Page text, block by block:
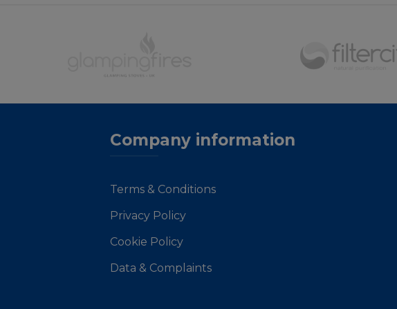
Company information
Terms & Conditions
Privacy Policy
Cookie Policy
Data & Complaints